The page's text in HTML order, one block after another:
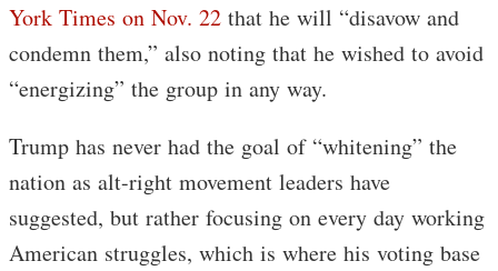
York Times on Nov. 22 that he will “disavow and
condemn them,” also noting that he wished to avoid
“energizing” the group in any way.
Trump has never had the goal of “whitening” the
nation as alt-right movement leaders have
suggested, but rather focusing on every day working
American struggles, which is where his voting base